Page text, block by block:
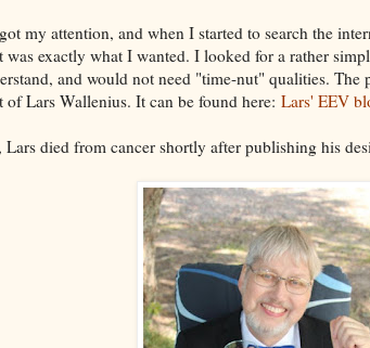
my attention, and when I started to search the
was exactly what I wanted. I looked for a rather
and would not need "time-nut" qualities. The
of Lars Wallenius. It can be found here: Lars' EEV
Lars died from cancer shortly after publishing his